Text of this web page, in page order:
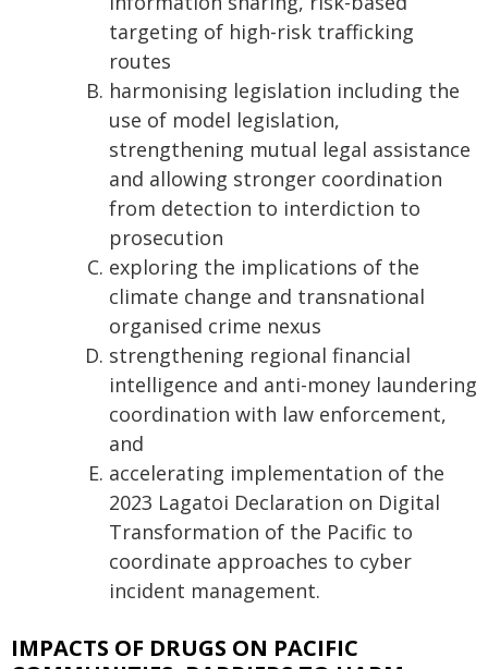
targeting of high-risk trafficking
routes
harmonising legislation including the
use of model legislation,
strengthening mutual legal assistance
and allowing stronger coordination
from detection to interdiction to
prosecution
exploring the implications of the
climate change and transnational
organised crime nexus
strengthening regional financial
intelligence and anti-money laundering
coordination with law enforcement,
and
accelerating implementation of the
2023 Lagatoi Declaration on Digital
Transformation of the Pacific to
coordinate approaches to cyber
incident management.
IMPACTS OF DRUGS ON PACIFIC